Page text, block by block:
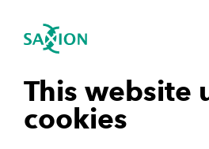
This website
cookies
Open navigation
subnavigation
subnavigation
navigation
Home
Saxion University of Applied
Medical care